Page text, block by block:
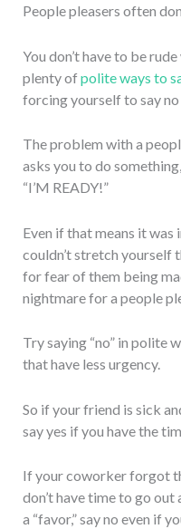
People pleasers often
You don’t have to be
plenty of polite ways to
forcing yourself to say no
The problem with a
asks you to do
“I’M READY!”
Even if that means it
couldn’t stretch yourself
for fear of them being
nightmare for a people
Try saying “no” in polite
that have less urgency.
So if your friend is sick
say yes if you have the
If your coworker forgot
don’t have time to go out
a “favor,” say no even if